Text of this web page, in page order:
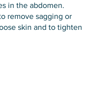
in the abdomen.
remove sagging or
skin and to tighten